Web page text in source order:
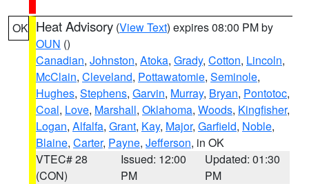
OK Heat Advisory (View Text) expires 08:00 PM by
OUN ()
Canadian, Johnston, Atoka, Grady, Cotton, Lincoln,
McClain, Cleveland, Pottawatomie, Seminole,
Hughes, Stephens, Garvin, Murray, Bryan, Pontotoc,
Coal, Love, Marshall, Oklahoma, Woods, Kingfisher,
Logan, Alfalfa, Grant, Kay, Major, Garfield, Noble,
Blaine, Carter, Payne, Jefferson, in OK
VTEC# 28
(CON)
Issued: 12:00
PM
Updated: 01:30
PM